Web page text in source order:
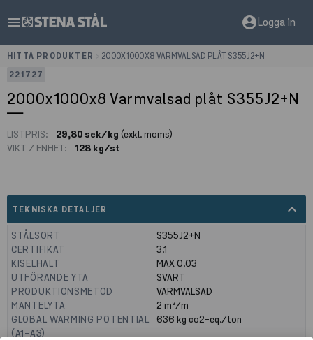
menu account_circleLogga in
HITTA PRODUKTER
2000X1000X8 VARMVALSAD PLÅT S355J2+N
221727
2000x1000x8 Varmvalsad plåt S355J2+N
LISTPRIS: 29,80 sek/kg (exkl. moms)
VIKT / ENHET:
128 kg/st
TEKNISKA DETALJER expand_less
STÅLSORT
S355J2+N
CERTIFIKAT
3.1
KISELHALT
MAX 0.03
UTFÖRANDE YTA
SVART
PRODUKTIONSMETOD
VARMVALSAD
MANTELYTA
2 m²/m
GLOBAL WARMING POTENTIAL
(A1-A3)
636 kg co2-eq./ton